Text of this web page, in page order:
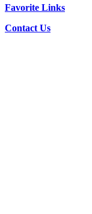
Favorite Links
Contact Us